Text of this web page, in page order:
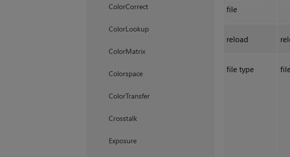
ColorCorrect
ColorLookup
ColorMatrix
Colorspace
ColorTransfer
Crosstalk
Exposure
file
reload
file type